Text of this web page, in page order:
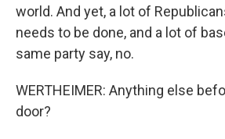
world. And yet, a lot of
needs to be done, and a lot of
same party say, no.
WERTHEIMER: Anything else
door?